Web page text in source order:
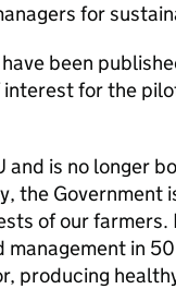
for
have been
for the
and is no longer
the Government
of our farmers.
in
producing